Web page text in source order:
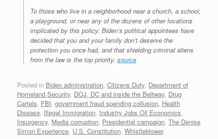
To those who live in a neighborhood near a church, a school,
a playground, or near any of the dozens of other locations
implicated by this policy: Biden’s political appointees have
decided that you and your family don’t deserve the
protection you once had, and that shielding criminal aliens
from the law is the top priority. source
Posted in Biden administration, Citizens Duty, Department of
Homeland Security, DOJ, DC and inside the Beltway, Drug
Cartels, FBI, government fraud spending collusion, Health
Disease, Illegal Immigration, Industry Jobs Oil Economics,
Insurgency, Media corruption, Presidential campaign, The Denise
Simon Experience, U.S. Constitution, Whistleblower.